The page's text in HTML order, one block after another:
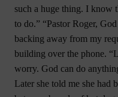
such a huge thing. I know
to do.” “Pastor Roger,
backing away from my
building over the phone.
worry. God can do
Later she told me she had